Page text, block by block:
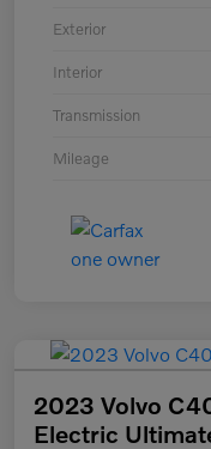
Exterior
Interior
Transmission
Mileage
2023 Volvo
Electric